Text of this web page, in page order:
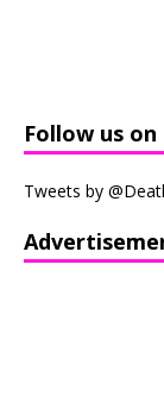
Follow us
Tweets by